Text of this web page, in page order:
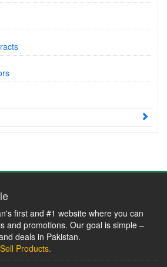
first and #1 website where you can
and promotions. Our goal is simple –
deals in Pakistan.
Products.